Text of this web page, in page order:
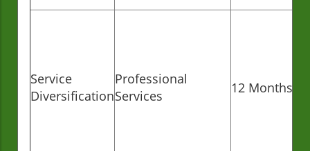
Service
Diversification
Professional
Services
12 Months